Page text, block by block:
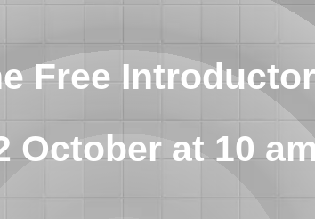
Free
October at 10